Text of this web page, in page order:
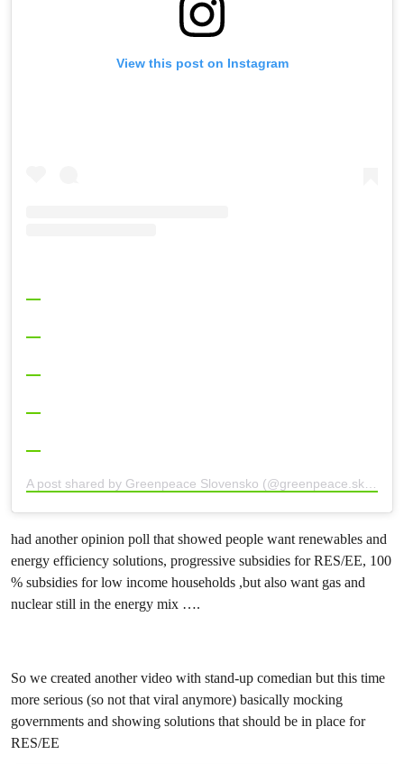
View this post on Instagram
A post shared by Greenpeace Slovensko (@greenpeace.sk)
had another opinion poll that showed people want renewables and
energy efficiency solutions, progressive subsidies for RES/EE, 100
% subsidies for low income households ,but also want gas and
nuclear still in the energy mix ….
So we created another video with stand-up comedian but this time
more serious (so not that viral anymore) basically mocking
governments and showing solutions that should be in place for
RES/EE